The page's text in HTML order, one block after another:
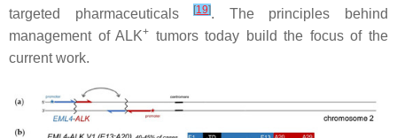
targeted pharmaceuticals[19]. The principles behind
management of ALK+ tumors today build the focus of the
current work.